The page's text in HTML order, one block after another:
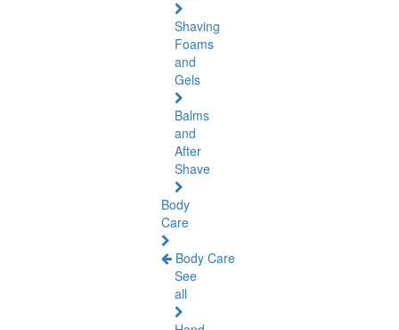
Shaving
Foams
and
Gels
Balms
and
After
Shave
Body
Care
Body Care
See
all